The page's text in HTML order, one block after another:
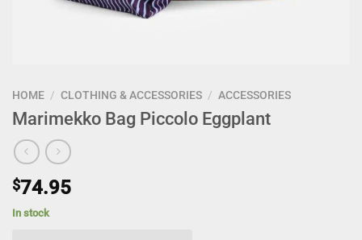
HOME / CLOTHING & ACCESSORIES / ACCESSORIES
Marimekko Bag Piccolo Eggplant
$74.95
In stock